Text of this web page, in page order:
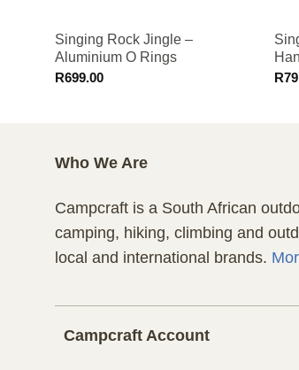
Singing Rock Jingle –
Aluminium O Rings
R699.00
R
Who We Are
Campcraft is a South African
camping, hiking, climbing and
local and international brands.
Campcraft Account